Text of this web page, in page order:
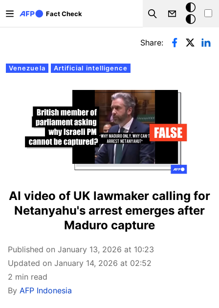
Fact Check
Search
Dark
mode
Primary tabs
Venezuela Artificial intelligence
Share:
AI video of UK lawmaker calling for
Netanyahu's arrest emerges after
Maduro capture
Published on January 13, 2026 at 10:23
Updated on January 14, 2026 at 02:52
2 min read
By AFP Indonesia